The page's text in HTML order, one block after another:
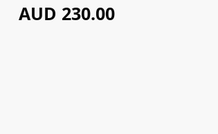
AUD 230.00